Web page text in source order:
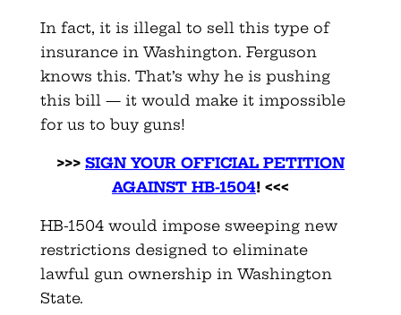
In fact, it is illegal to sell this type of
insurance in Washington. Ferguson
knows this. That’s why he is pushing
this bill — it would make it impossible
for us to buy guns!
>>> SIGN YOUR OFFICIAL PETITION
AGAINST HB-1504! <<<
HB-1504 would impose sweeping new
restrictions designed to eliminate
lawful gun ownership in Washington
State.